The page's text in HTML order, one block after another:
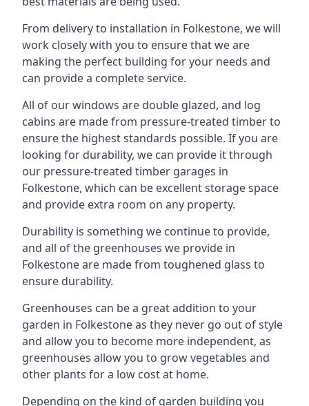
From delivery to installation in Folkestone, we will
work closely with you to ensure that we are
making the perfect building for your needs and
can provide a complete service.
All of our windows are double glazed, and log
cabins are made from pressure-treated timber to
ensure the highest standards possible. If you are
looking for durability, we can provide it through
our pressure-treated timber garages in
Folkestone, which can be excellent storage space
and provide extra room on any property.
Durability is something we continue to provide,
and all of the greenhouses we provide in
Folkestone are made from toughened glass to
ensure durability.
Greenhouses can be a great addition to your
garden in Folkestone as they never go out of style
and allow you to become more independent, as
greenhouses allow you to grow vegetables and
other plants for a low cost at home.
Depending on the kind of garden building you